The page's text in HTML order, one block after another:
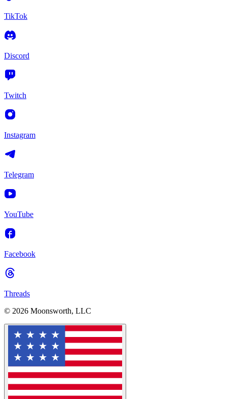
TikTok
Discord
Twitch
Instagram
Telegram
YouTube
Facebook
Threads
© 2026 Moonsworth, LLC